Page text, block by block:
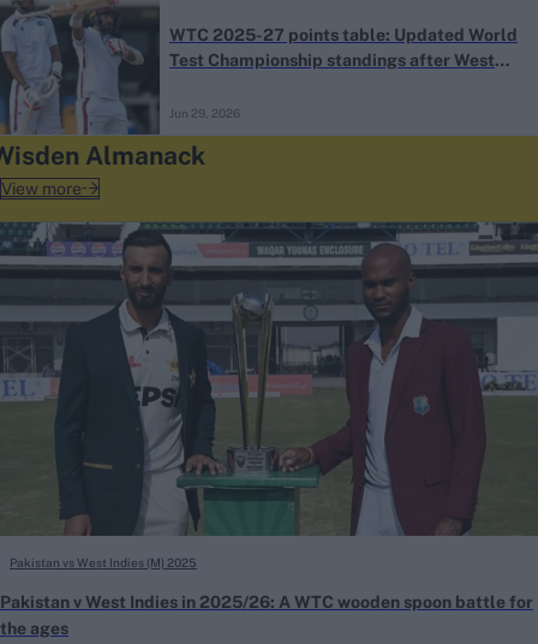
WTC 2025-27 points table: Updated World
Test Championship standings after West
Jun 29, 2026
Almanack
View more
Pakistan v West Indies in 2025/26: A WTC wooden spoon battle for
the ages
Pakistan vs West Indies (M) 2025